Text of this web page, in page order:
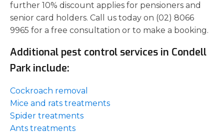
further 10% discount applies for pensioners and
senior card holders. Call us today on (02) 8066
9965 for a free consultation or to make a booking.
Additional pest control services in Condell
Park include:
Cockroach removal
Mice and rats treatments
Spider treatments
Ants treatments